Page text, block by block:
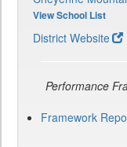
View School List
District Website
Performance
Framework